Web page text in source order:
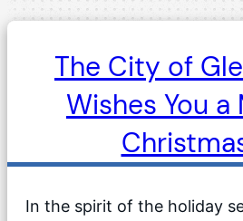
The City of
Wishes You a
In the spirit of the holiday